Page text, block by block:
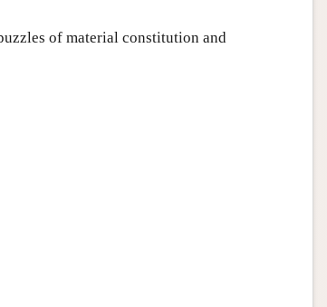
of material constitution and